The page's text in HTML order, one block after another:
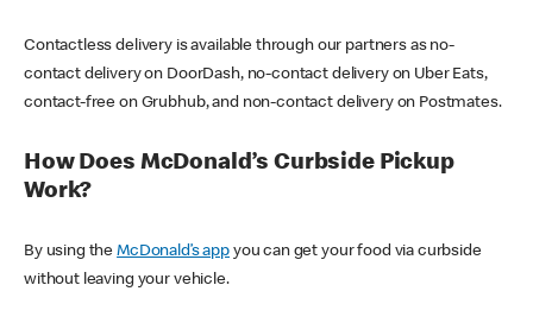
Contactless delivery is available through our partners as no-
contact delivery on DoorDash, no-contact delivery on Uber Eats,
contact-free on Grubhub, and non-contact delivery on Postmates.
How Does McDonald’s Curbside Pickup
Work?
By using theMcDonald’s appyou can get your food via curbside
without leaving your vehicle.